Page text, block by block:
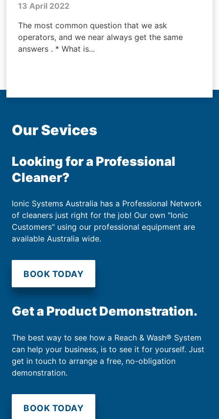
13 April 2022
The most common question that we ask
operators, and we near always get the same
answers . * What is...
Our Sevices
Looking for a Professional
Cleaner?
Ionic Systems Australia has a Professional Network
of cleaners just right for the job! Our own "Ionic
Customers" using our professional equipment are
available Australia wide.
BOOK TODAY
Get a Product Demonstration.
The best way to see how a Reach & Wash® System
can help your business, is to see it for yourself. Just
get in touch to arrange a free, no-obligation
demonstration.
BOOK TODAY